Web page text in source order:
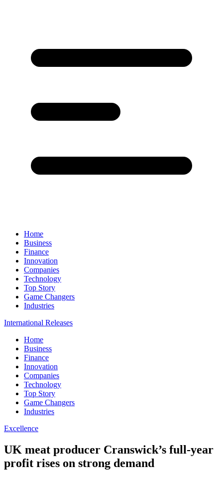
Home
Business
Finance
Innovation
Companies
Technology
Top Story
Game Changers
Industries
International Releases
Home
Business
Finance
Innovation
Companies
Technology
Top Story
Game Changers
Industries
Excellence
UK meat producer Cranswick’s full-year
profit rises on strong demand